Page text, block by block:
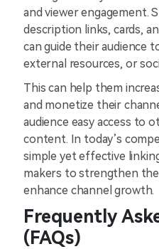
and viewer engagement.
description links, cards,
can guide their audience
external resources, or
This can help them
and monetize their
audience easy access to
content. In today’s
simple yet effective
makers to strengthen
enhance channel growth.
Frequently
(FAQs)